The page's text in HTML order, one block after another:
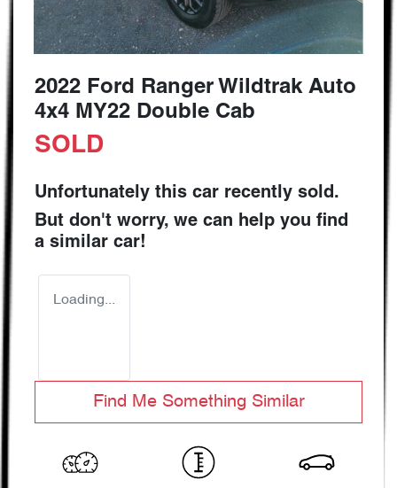
2022 Ford Ranger Wildtrak Auto
4x4 MY22 Double Cab
SOLD
Unfortunately this car recently sold.
But don't worry, we can help you find
a similar car!
Loading...
Find Me Something Similar